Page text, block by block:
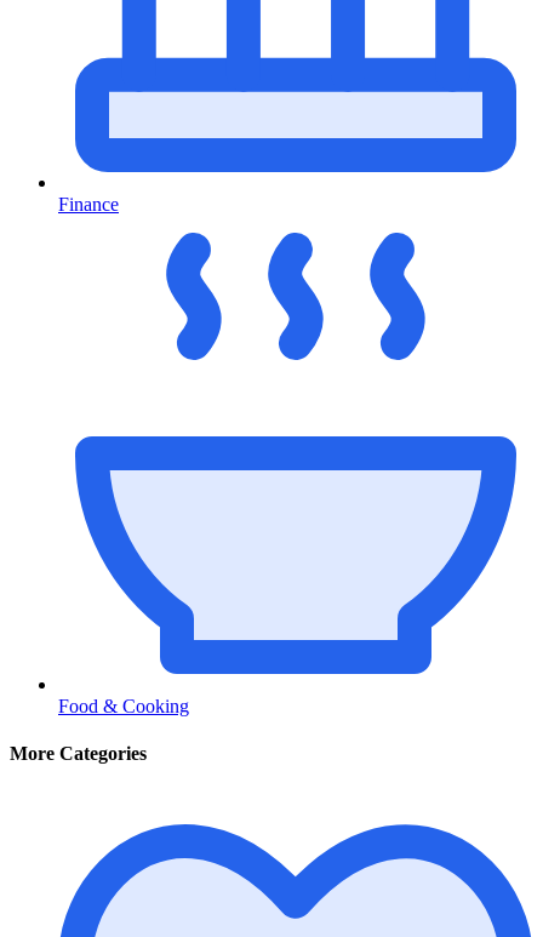
Finance
Food & Cooking
More Categories